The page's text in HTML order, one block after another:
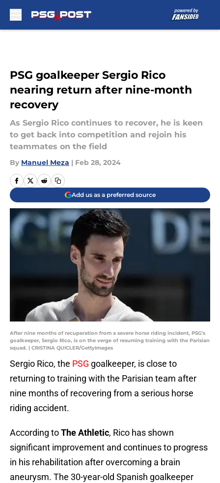
PSG goalkeeper Sergio Rico
nearing return after nine-month
recovery
As Sergio Rico continues to recover, he is keen
to get back into competition and rejoin his
teammates on the field
By Manuel Meza | Feb 28, 2024
Add us as a preferred source
After nine months of recuperation from a severe horse riding incident, PSG's
goalkeeper, Sergio Rico, is on the verge of resuming training with the Parisian
squad. | CRISTINA QUICLER/GettyImages
Sergio Rico, the PSG goalkeeper, is close to
returning to training with the Parisian team after
nine months of recovering from a serious horse
riding accident.
According toThe Athletic, Rico has shown
significant improvement and continues to progress
in his rehabilitation after overcoming a brain
aneurysm. The 30-year-old Spanish goalkeeper